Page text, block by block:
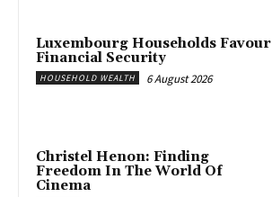
Luxembourg Households Favour
Financial Security
HOUSEHOLD WEALTH 6 August 2026
Christel Henon: Finding
Freedom In The World Of
Cinema